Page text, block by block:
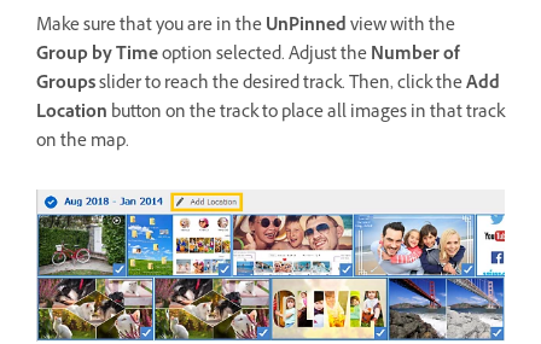
Make sure that you are in theUnPinnedview with the
Group by Timeoption selected. Adjust theNumber of
Groupsslider to reach the desired track. Then, click theAdd
Location button on the track to place all images in that track
on the map.